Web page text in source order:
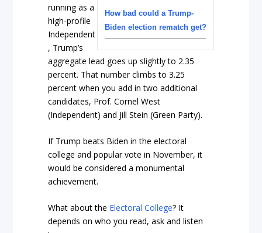
How bad could a Trump-
Biden election rematch get?
running as a
high-profile
Independent
, Trump’s
aggregate lead goes up slightly to 2.35
percent. That number climbs to 3.25
percent when you add in two additional
candidates, Prof. Cornel West
(Independent) and Jill Stein (Green Party).
If Trump beats Biden in the electoral
college and popular vote in November, it
would be considered a monumental
achievement.
What about the Electoral College? It
depends on who you read, ask and listen